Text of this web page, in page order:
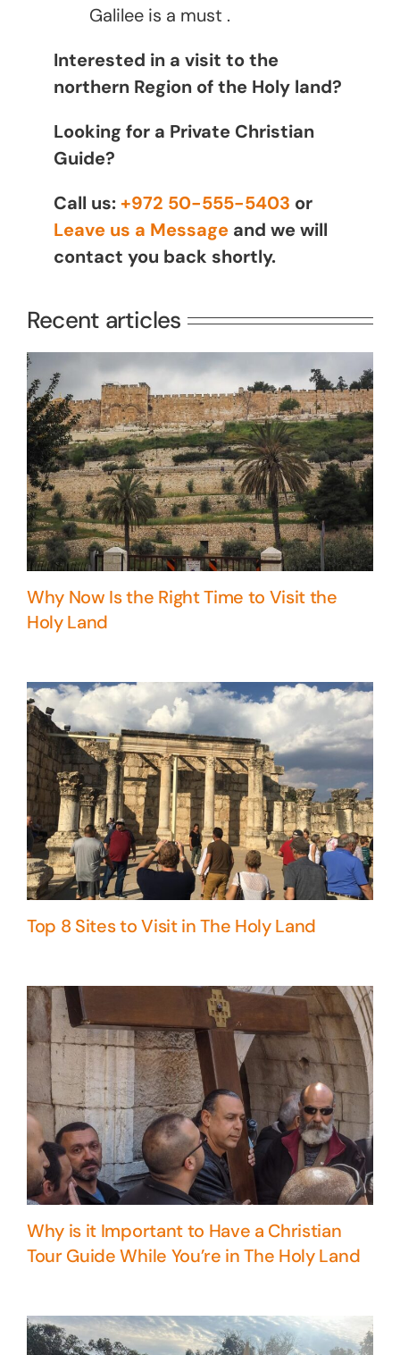
Galilee is a must .
Interested in a visit to the
northern Region of the Holy land?
Looking for a Private Christian
Guide?
Call us: +972 50-555-5403 or
Leave us a Messageand we will
contact you back shortly.
Recent articles
Why Now Is the Right Time to Visit the
Holy Land
Top 8 Sites to Visit in The Holy Land
Why is it Important to Have a Christian
Tour Guide While You’re in The Holy Land